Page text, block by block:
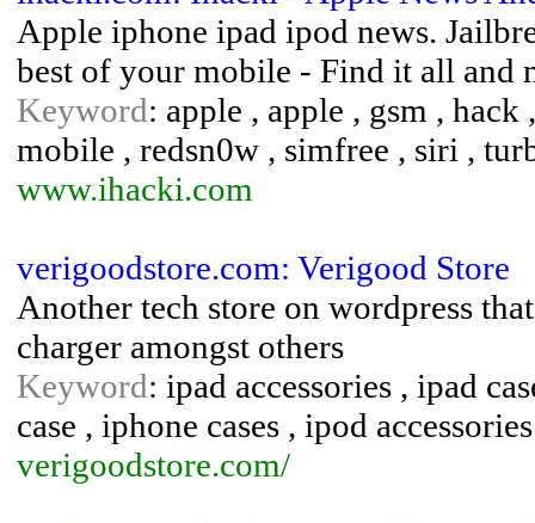
Apple iphone ipad ipod news.
best of your mobile - Find it all and
Keyword: apple , apple , gsm ,
mobile , redsn0w , simfree , siri ,
www.ihacki.com
verigoodstore.com: Verigood Store
Another tech store on wordpress
charger amongst others
Keyword: ipad accessories , ipad
case , iphone cases , ipod
verigoodstore.com/